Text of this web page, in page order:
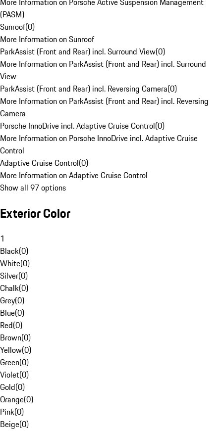
(PASM)
Sunroof(0)
More Information on Sunroof
ParkAssist (Front and Rear) incl. Surround View(0)
More Information on ParkAssist (Front and Rear) incl. Surround
View
ParkAssist (Front and Rear) incl. Reversing Camera(0)
More Information on ParkAssist (Front and Rear) incl. Reversing
Camera
Porsche InnoDrive incl. Adaptive Cruise Control(0)
More Information on Porsche InnoDrive incl. Adaptive Cruise
Control
Adaptive Cruise Control(0)
More Information on Adaptive Cruise Control
Show all 97 options
Exterior Color
1
Black(0)
White(0)
Silver(0)
Chalk(0)
Grey(0)
Blue(0)
Red(0)
Brown(0)
Yellow(0)
Green(0)
Violet(0)
Gold(0)
Orange(0)
Pink(0)
Beige(0)